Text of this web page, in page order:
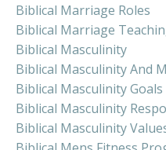
Biblical Marriage Roles
Biblical Marriage
Biblical Masculinity
Biblical Masculinity And
Biblical Masculinity Goals
Biblical Masculinity
Biblical Masculinity